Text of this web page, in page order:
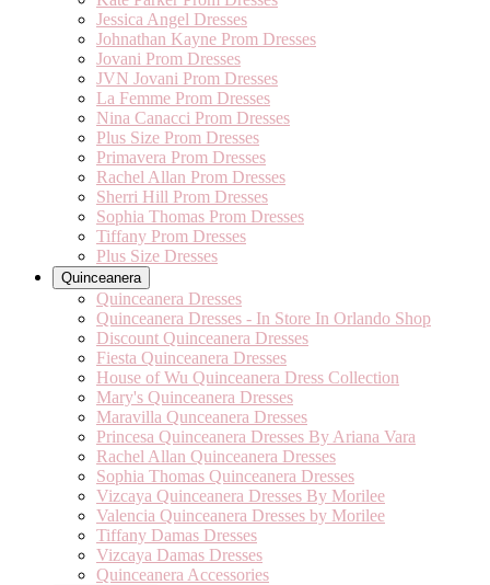
Jessica Angel Dresses
Johnathan Kayne Prom Dresses
Jovani Prom Dresses
JVN Jovani Prom Dresses
La Femme Prom Dresses
Nina Canacci Prom Dresses
Plus Size Prom Dresses
Primavera Prom Dresses
Rachel Allan Prom Dresses
Sherri Hill Prom Dresses
Sophia Thomas Prom Dresses
Tiffany Prom Dresses
Plus Size Dresses
Quinceanera
Quinceanera Dresses
Quinceanera Dresses - In Store In Orlando Shop
Discount Quinceanera Dresses
Fiesta Quinceanera Dresses
House of Wu Quinceanera Dress Collection
Mary's Quinceanera Dresses
Maravilla Qunceanera Dresses
Princesa Quinceanera Dresses By Ariana Vara
Rachel Allan Quinceanera Dresses
Sophia Thomas Quinceanera Dresses
Vizcaya Quinceanera Dresses By Morilee
Valencia Quinceanera Dresses by Morilee
Tiffany Damas Dresses
Vizcaya Damas Dresses
Quinceanera Accessories